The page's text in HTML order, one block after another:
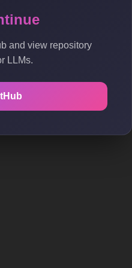
and view repository
LLMs.